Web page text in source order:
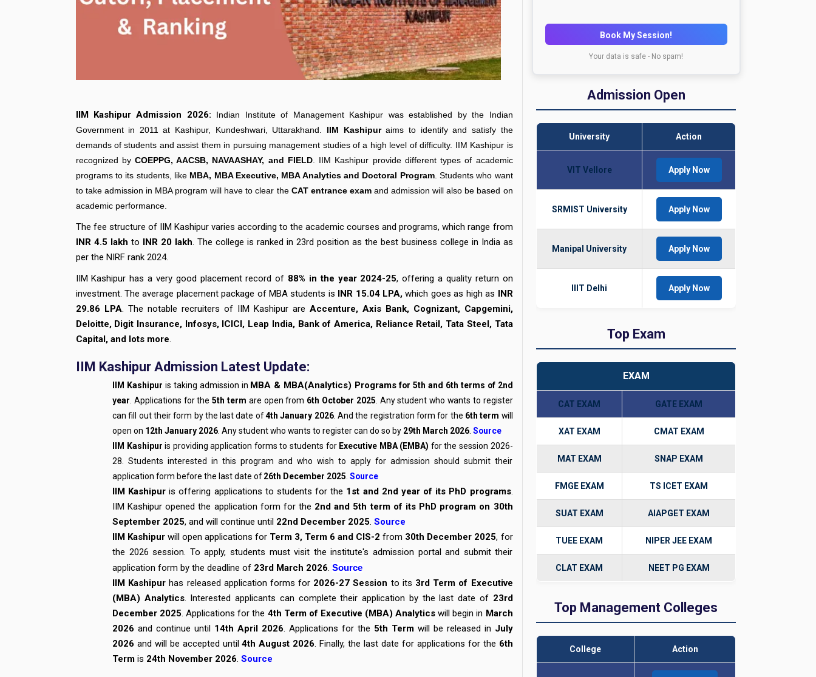
IIM Kashipur Admission 2026:
Indian Institute of Management Kashipur was established by the Indian
Government in 2011 at Kashipur, Kundeshwari, Uttarakhand. IIM Kashipuraims to identify and satisfy the
demands of students and assist them in pursuing management studies of a high level of difficulty. IIM Kashipur is
recognized by COEPPG, AACSB, NAVAASHAY, and FIELD. IIM Kashipur provide different types of academic
programs to its students, like MBA, MBA Executive, MBA Analytics and Doctoral Program. Students who want
to take admission in MBA program will have to clear the CAT entrance examand admission will also be based on
academic performance.
The fee structure of IIM Kashipur varies according to the academic courses and programs, which range from
INR 4.5 lakh to INR 20 lakh. The college is ranked in 23rd position as the best business college in India as
per the NIRF rank 2024.
IIM Kashipur has a very good placement record of 88% in the year 2024-25, offering a quality return on
investment. The average placement package of MBA students is INR 15.04 LPA,which goes as high as INR
29.86 LPA. The notable recruiters of IIM Kashipur are Accenture, Axis Bank, Cognizant, Capgemini,
Deloitte, Digit Insurance, Infosys, ICICI, Leap India, Bank of America, Reliance Retail, Tata Steel, Tata
Capital, and lots more.
IIM Kashipur Admission Latest Update:
IIM Kashipur is taking admission in MBA & MBA(Analytics) Programsfor 5th and 6th terms of 2nd
year . Applications for the5th term are open from 6th October 2025 . Any student who wants to register
can fill out their form by the last date of4th January 2026. And the registration form for the 6th term will
open on 12th January 2026 . Any student who wants to register can do so by 29th March 2026 Source
IIM Kashipur is providing application forms to students for Executive MBA (EMBA) for the session 2026-
28. Students interested in this program and who wish to apply for admission should submit their
application form before the last date of26th December 2025 Source
IIM Kashipur is offering applications to students for the 1st and 2nd year of its PhD programs.
IIM Kashipur opened the application form for the 2nd and 5th term of its PhD program on 30th
September 2025, and will continue until 22nd December 2025. Source
IIM Kashipur will open applications for Term 3, Term 6 and CIS-2 from 30th December 2025, for
the 2026 session. To apply, students must visit the institute's admission portal and submit their
application form by the deadline of 23rd March 2026. Source
IIM Kashipur has released application forms for 2026-27 Session to its 3rd Term of Executive
(MBA) Analytics. Interested applicants can complete their application by the last date of 23rd
December 2025. Applications for the 4th Term of Executive (MBA) Analyticswill begin in March
2026 and continue until 14th April 2026. Applications for the 5th Termwill be released in July
2026 and will be accepted until4th August 2026. Finally, the last date for applications for the 6th
Term is 24th November 2026. Source
Book My Session!
Your data is safe - No spam!
Admission Open
University Action
VIT Vellore Apply Now
SRMIST University Apply Now
Manipal University Apply Now
IIIT Delhi Apply Now
Top Exam
EXAM
CAT EXAM GATE EXAM
XAT EXAM CMAT EXAM
MAT EXAM SNAP EXAM
FMGE EXAM TS ICET EXAM
SUAT EXAM AIAPGET EXAM
TUEE EXAM NIPER JEE EXAM
CLAT EXAM NEET PG EXAM
Top Management Colleges
College Action